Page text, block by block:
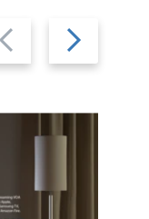
Next
slide